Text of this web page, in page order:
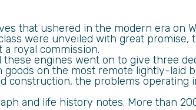
that ushered in the modern era on
were unveiled with great promise,
royal commission.
engines went on to give three
on the most remote lightly-laid
construction, the problems operating
and life history notes. More than